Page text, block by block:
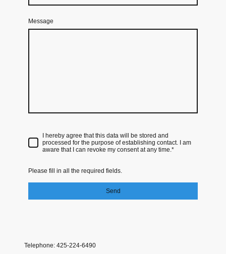
Message
I hereby agree that this data will be stored and
processed for the purpose of establishing contact. I am
aware that I can revoke my consent at any time.*
Please fill in all the required fields.
Send
Telephone: 425-224-6490